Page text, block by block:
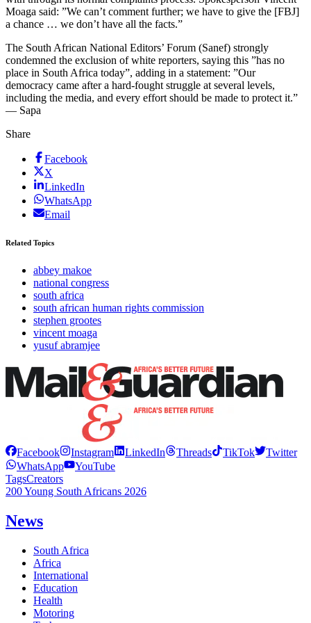
Moaga said: ”We can’t comment further; we have to give the [FBJ]
a chance … we don’t have all the facts.”
The South African National Editors’ Forum (Sanef) strongly
condemned the exclusion of white reporters, saying this ”has no
place in South Africa today”, adding in a statement: ”Our
democracy came after a hard-fought struggle at several levels,
including the media, and every effort should be made to protect it.”
— Sapa
Share
Facebook
X
LinkedIn
WhatsApp
Email
Related Topics
abbey makoe
national congress
south africa
south african human rights commission
stephen grootes
vincent moaga
yusuf abramjee
Facebook Instagram LinkedIn Threads TikTok
Twitter
WhatsApp
YouTube
TagsCreators
200 Young South Africans 2026
News
South Africa
Africa
International
Education
Health
Motoring